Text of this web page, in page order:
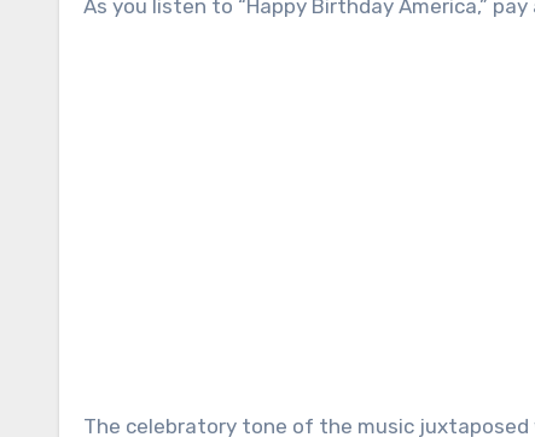
As you listen to “Happy Birthday America,”
The celebratory tone of the music